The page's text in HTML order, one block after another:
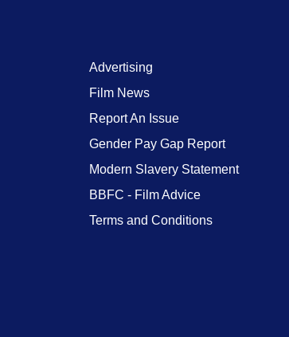
Advertising
Film News
Report An Issue
Gender Pay Gap Report
Modern Slavery Statement
BBFC - Film Advice
Terms and Conditions